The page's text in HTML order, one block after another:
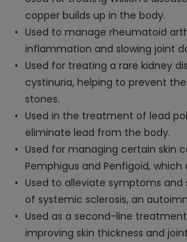
copper builds up in the body.
Used to manage rheumatoid
inflammation and slowing joint
Used for treating a rare kidney
cystinuria, helping to prevent
stones.
Used in the treatment of lead
eliminate lead from the body.
Used for managing certain skin
Pemphigus and Penfigoid, which
Used to alleviate symptoms and
of systemic sclerosis, an
Used as a second-line
improving skin thickness and